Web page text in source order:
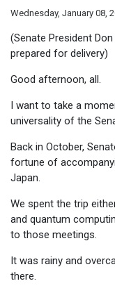
Wednesday, January 08,
(Senate President
prepared for delivery)
Good afternoon, all.
I want to take a
universality of the
Back in October,
fortune of
Japan.
We spent the trip
and quantum
to those meetings.
It was rainy and
there.